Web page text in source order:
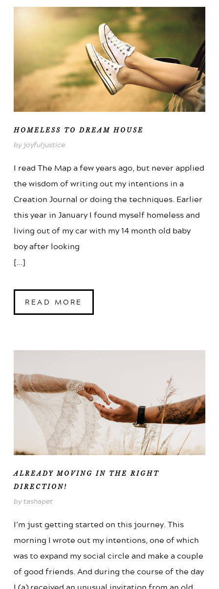
HOMELESS TO DREAM HOUSE
by joyfuljustice
I read The Map a few years ago, but never applied
the wisdom of writing out my intentions in a
Creation Journal or doing the techniques. Earlier
this year in January I found myself homeless and
living out of my car with my 14 month old baby
boy after looking
[...]
READ MORE
ALREADY MOVING IN THE RIGHT
DIRECTION!
by tashapet
I’m just getting started on this journey. This
morning I wrote out my intentions, one of which
was to expand my social circle and make a couple
of good friends. And during the course of the day